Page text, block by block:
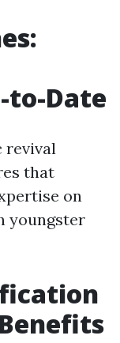
to-Date
revival
that
on
youngster